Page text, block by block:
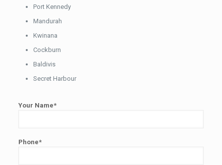
Port Kennedy
Mandurah
Kwinana
Cockburn
Baldivis
Secret Harbour
Your Name*
Phone*